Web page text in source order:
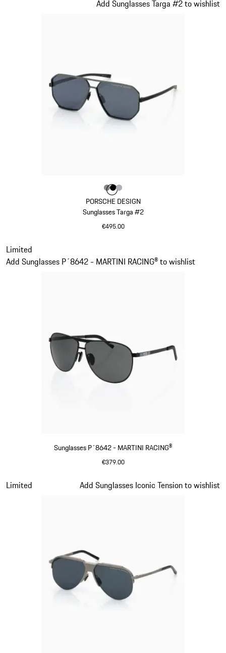
PORSCHE DESIGN
Sunglasses Targa #2
€495.00
Add Sunglasses Targa #2 to wishlist
Colour
Colour
ColourColour
Sunglasses P´8642 - MARTINI RACING®
€379.00
Limited
Add Sunglasses P´8642 - MARTINI RACING® to wishlist
Slide 12 of 21
Limited Add Sunglasses Iconic Tension to wishlist
Slide 13 of 21